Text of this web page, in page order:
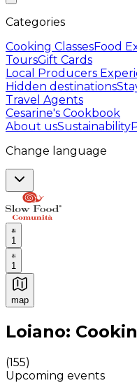
Categories
Cooking ClassesFood
ToursGift Cards
Local Producers
Hidden destinations
Travel Agents
Cesarine's Cookbook
About usSustainability
Change language
1
1
map
Authentic Italian
Loiano:
(155)
Upcoming events